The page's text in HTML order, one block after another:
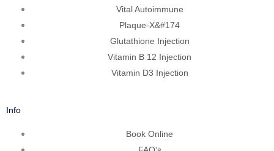
Vital Autoimmune
Plaque-X&#174
Glutathione Injection
Vitamin B 12 Injection
Vitamin D3 Injection
Info
Book Online